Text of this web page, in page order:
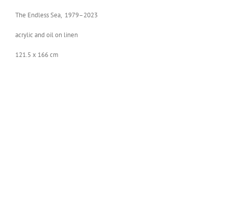
The End­less Sea, 1979–2023
acrylic and oil on linen
121.5 x 166 cm